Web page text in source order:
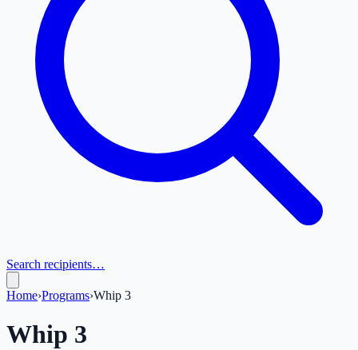
Search recipients…
Home›Programs›Whip 3
Whip 3